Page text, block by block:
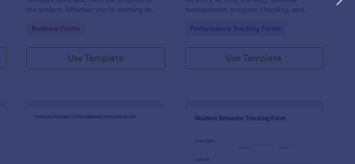
the project. Whether you’re working as
template to make sure your project is on
Go to Category:
Business Forms
Use Template
management, progress checking, and
mobile device.
Go to Category:
Performance Tracking Forms
Use Template